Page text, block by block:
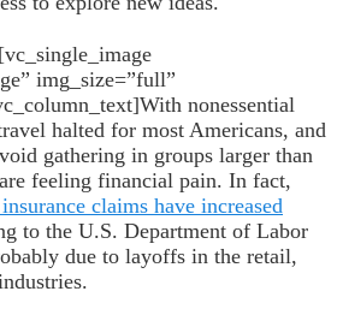
img_size=”full”
With nonessential
halted for most Americans, and
gathering in groups larger than
feeling financial pain. In fact,
claims have increased
to the U.S. Department of Labor
due to layoffs in the retail,